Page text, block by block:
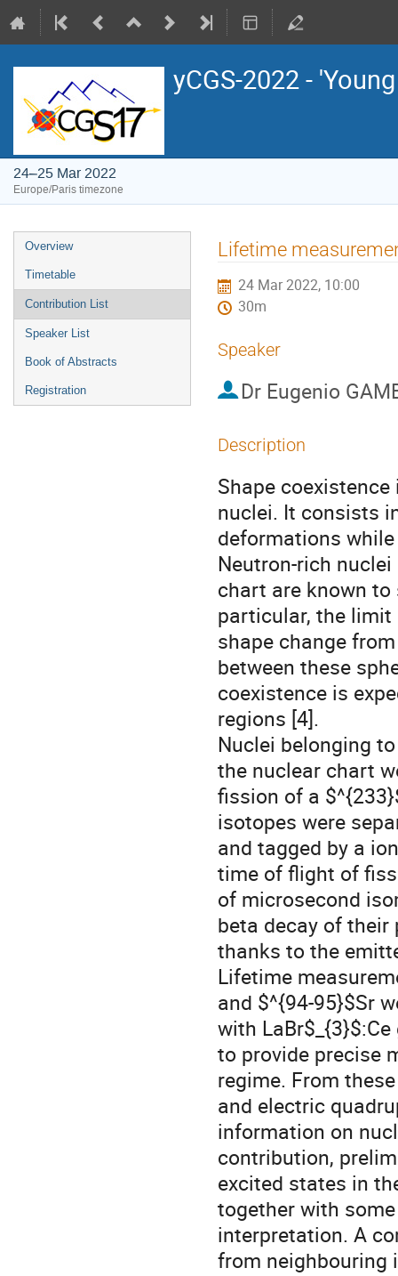
yCGS-2022 -
24–25 Mar 2022
Europe/Paris timezone
Event
menu
Overview
Timetable
Contribution List
Speaker List
Book of Abstracts
Registration
Lifetime
24 Mar 2022, 10:00
30m
Speaker
Dr Eugenio
Description
Shape
nuclei. It consists
deformations
Neutron-rich
chart are known
particular, the
shape change
between these
coexistence is
regions [4].
Nuclei belonging
the nuclear chart
fission of a
isotopes were
and tagged by a
time of flight of
of microsecond
beta decay of their
thanks to the
Lifetime
and $^{94-95}$Sr
with
to provide precise
regime. From
and electric
information on
contribution,
excited states in
together with
interpretation. A
from neighbouring